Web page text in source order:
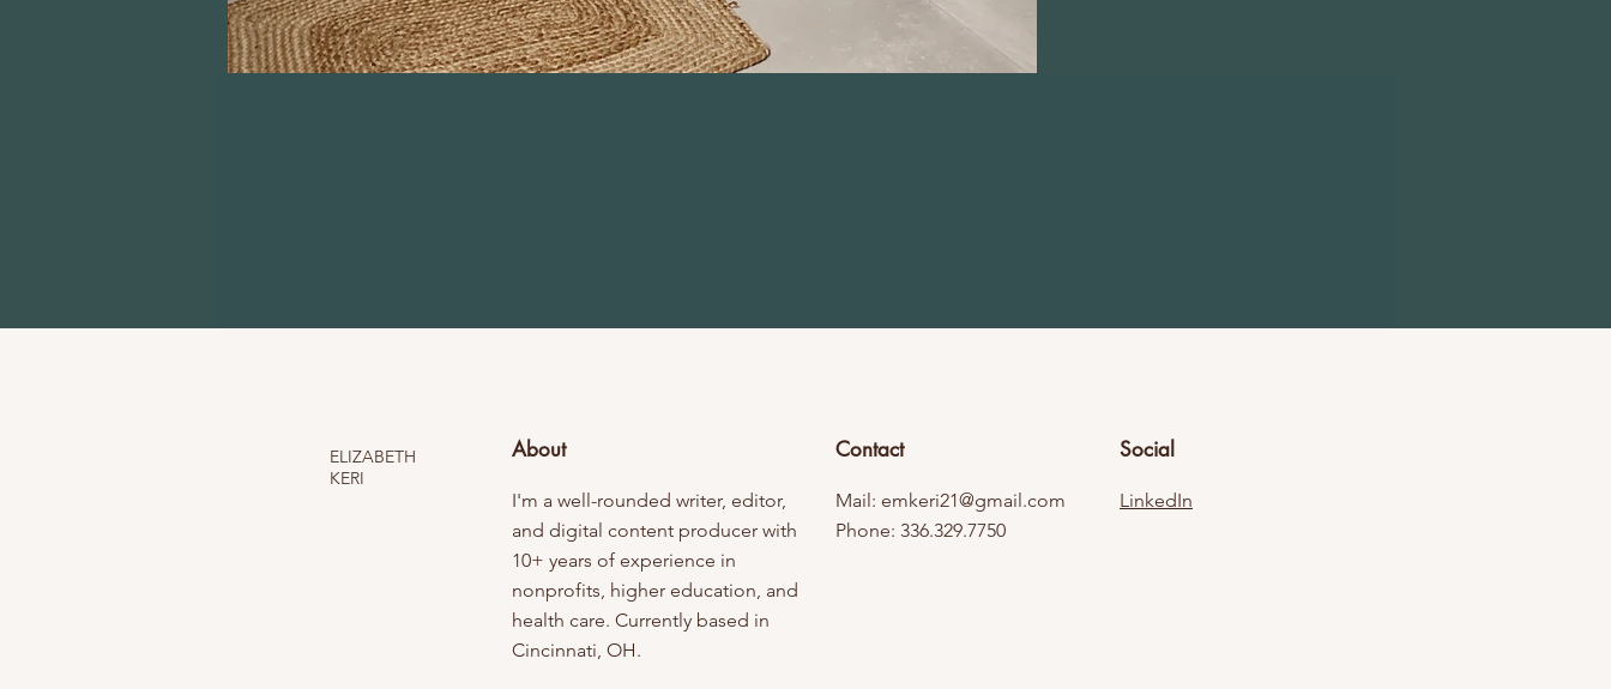
ELIZABETH
KERI
About
I'm a well-rounded writer, editor,
and digital content producer with
10+ years of experience in
nonprofits, higher education, and
health care. Currently based in
Cincinnati, OH.
Contact
Mail: emkeri21@gmail.com
Phone: 336.329.7750
Social
LinkedIn